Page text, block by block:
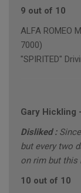
9 out of 10
ALFA ROMEO
7000)
"SPIRITED"
Gary Hickling -
Disliked :
but every two
on rim but this
10 out of 10